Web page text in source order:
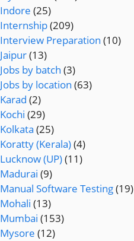
Indore (25)
Internship(209)
Interview Preparation (10)
Jaipur(13)
Jobs by batch (3)
Jobs by location (63)
Karad (2)
Kochi (29)
Kolkata (25)
Koratty (Kerala)(4)
Lucknow (UP)(11)
Madurai (9)
Manual Software Testing(19)
Mohali (13)
Mumbai (153)
Mysore (12)